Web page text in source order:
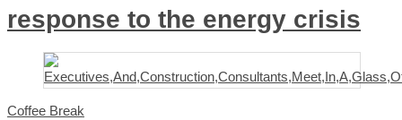
response to the energy crisis
Coffee Break